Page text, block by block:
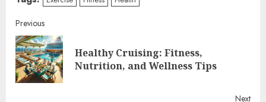
Continue
Reading
Previous
Healthy Cruising: Fitness,
Nutrition, and Wellness Tips
Next